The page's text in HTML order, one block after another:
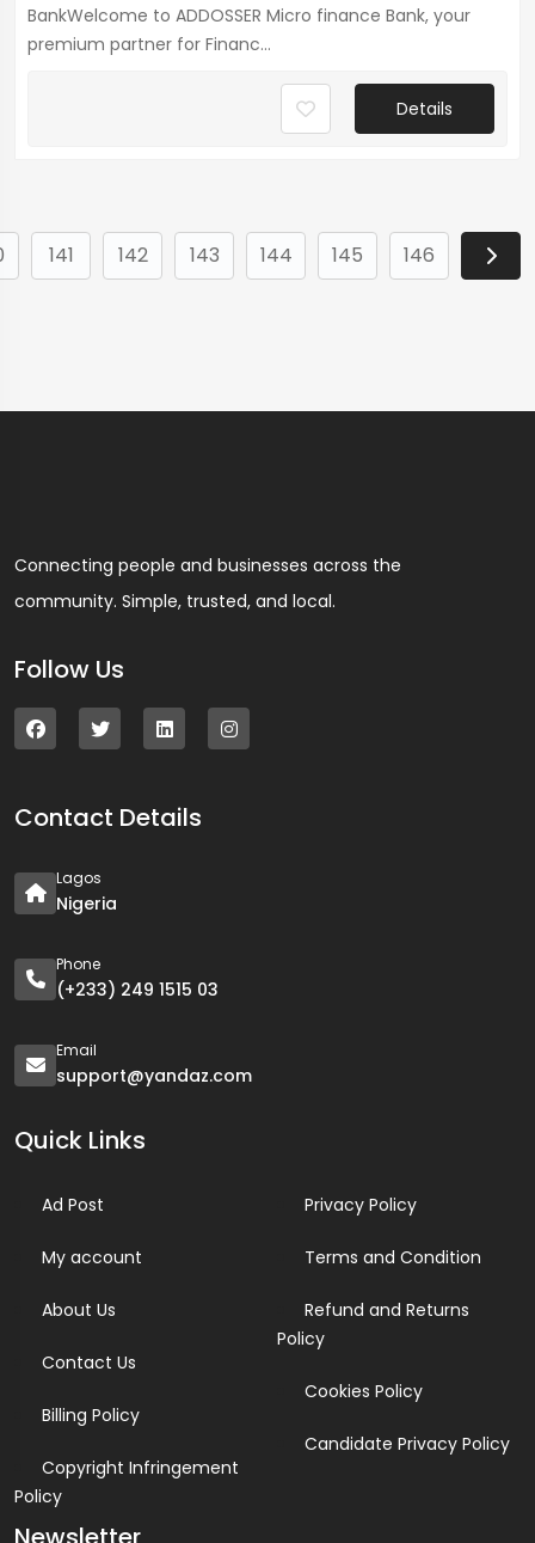
BankWelcome to ADDOSSER Micro finance Bank, your
premium partner for Financ...
Details
141 142 143 144 145 146
Connecting people and businesses across the
community. Simple, trusted, and local.
Follow Us
Contact Details
Lagos
Nigeria
Phone
(+233) 249 1515 03
Email
support@yandaz.com
Quick Links
Ad Post
My account
About Us
Contact Us
Billing Policy
Copyright Infringement
Policy
Privacy Policy
Terms and Condition
Refund and Returns
Policy
Cookies Policy
Candidate Privacy Policy